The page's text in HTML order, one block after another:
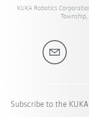
KUKA Robotics
Subscribe to the